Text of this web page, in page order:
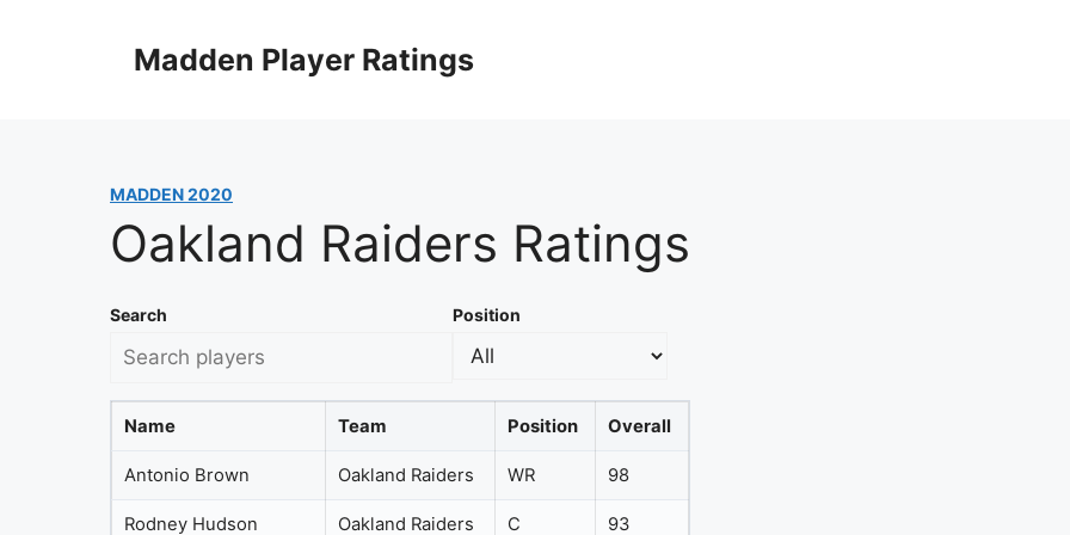
Madden Player Ratings
MADDEN 2020
Oakland Raiders Ratings
Search Position
Name Team Position Overall
Antonio Brown Oakland Raiders WR 98
Rodney Hudson Oakland Raiders C 93